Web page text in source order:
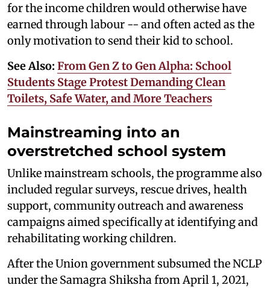
for the income children would otherwise have
earned through labour -- and often acted as the
only motivation to send their kid to school.
See Also: From Gen Z to Gen Alpha: School
Students Stage Protest Demanding Clean
Toilets, Safe Water, and More Teachers
Mainstreaming into an
overstretched school system
Unlike mainstream schools, the programme also
included regular surveys, rescue drives, health
support, community outreach and awareness
campaigns aimed specifically at identifying and
rehabilitating working children.
After the Union government subsumed the NCLP
under the Samagra Shiksha from April 1, 2021,